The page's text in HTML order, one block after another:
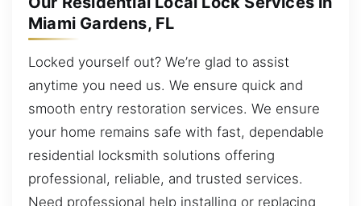
Miami Gardens, FL
Locked yourself out? We’re glad to assist
anytime you need us. We ensure quick and
smooth entry restoration services. We ensure
your home remains safe with fast, dependable
residential locksmith solutions offering
professional, reliable, and trusted services.
Need professional help installing or replacing